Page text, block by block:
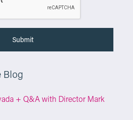
Blog
+ Q&A with Director Mark